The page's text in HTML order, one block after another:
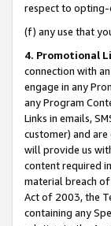
respect to opting-
(f) any use that
4. Promotional
connection with
engage in any
any Program
Links in emails,
customer) and
will provide us
content required
material breach
Act of 2003, the
containing any